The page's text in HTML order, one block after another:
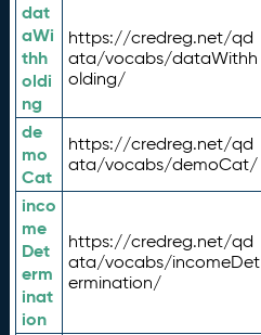
dat
aWi
thh
oldi
ng
https://credreg.net/qd
ata/vocabs/dataWithh
olding/
de
mo
Cat
https://credreg.net/qd
ata/vocabs/demoCat/
inco
me
Det
erm
inat
ion
https://credreg.net/qd
ata/vocabs/incomeDet
ermination/